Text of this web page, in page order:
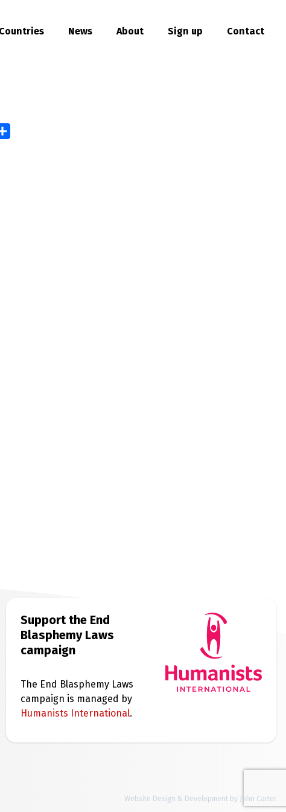
Countries News About Sign up Contact
Support the End
Blasphemy Laws
campaign
The End Blasphemy Laws
campaign is managed by
Humanists International.
Website Design & Development by John Carter